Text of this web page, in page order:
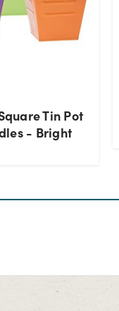
Tin Pot
- Bright